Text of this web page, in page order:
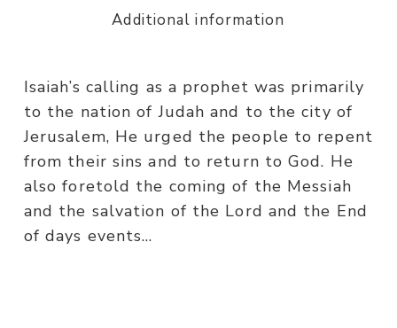
Additional information
Isaiah’s calling as a prophet was primarily
to the nation of Judah and to the city of
Jerusalem, He urged the people to repent
from their sins and to return to God. He
also foretold the coming of the Messiah
and the salvation of the Lord and the End
of days events…